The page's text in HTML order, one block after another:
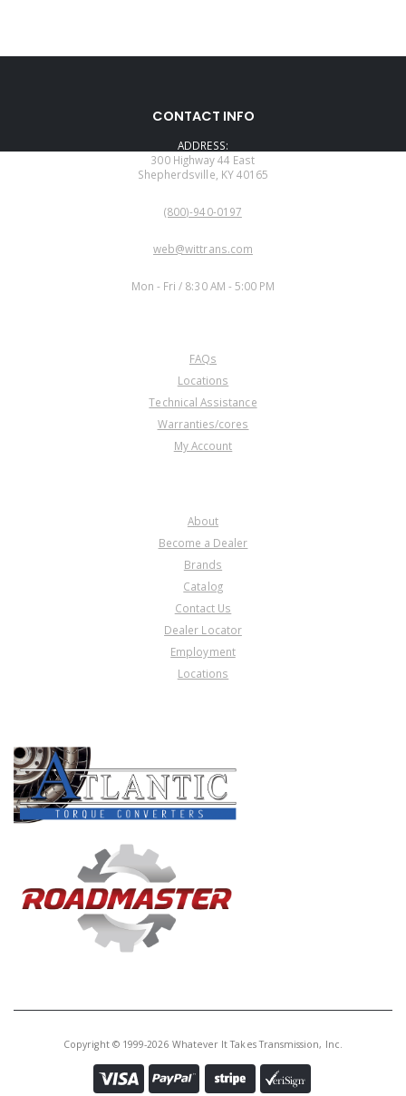
CONTACT INFO
ADDRESS:
300 Highway 44 East
Shepherdsville, KY 40165
(800)-940-0197
web@wittrans.com
Mon - Fri / 8:30 AM - 5:00 PM
FAQs
Locations
Technical Assistance
Warranties/cores
My Account
About
Become a Dealer
Brands
Catalog
Contact Us
Dealer Locator
Employment
Locations
Copyright © 1999-2026 Whatever It Takes Transmission, Inc.